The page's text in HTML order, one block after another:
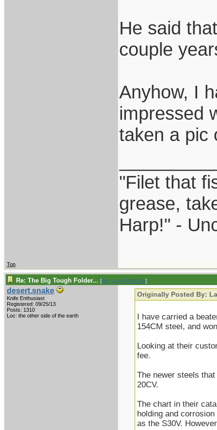
He said
couple
Anyhow, I
impressed
taken a pic
"Filet that
grease,
Harp!" -
Top
Re: The Big Tough Folder... [Re: LarryWW1246]
desert.snake
Knife Enthusiast
Registered: 09/25/13
Posts: 1310
Loc: the other side of the earth
Originally Posted By:
I have carried a
154CM steel, and
Looking at their
fee.
The newer steels
20CV.
The chart in their
holding and
as the S30V.